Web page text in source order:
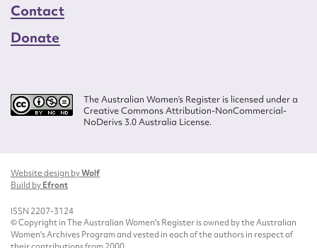
Contact
Donate
The Australian Women’s Register is licensed under a
Creative Commons Attribution-NonCommercial-
NoDerivs 3.0 Australia License.
Website design byWolf
Build byEfront
ISSN 2207-3124
© Copyright in The Australian Women's Register is owned by the Australian
Women's Archives Program and vested in each of the authors in respect of